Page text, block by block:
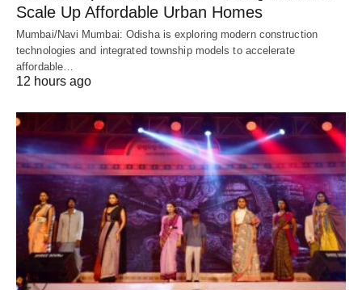
Scale Up Affordable Urban Homes
Mumbai/Navi Mumbai: Odisha is exploring modern construction
technologies and integrated township models to accelerate
affordable…
12 hours ago